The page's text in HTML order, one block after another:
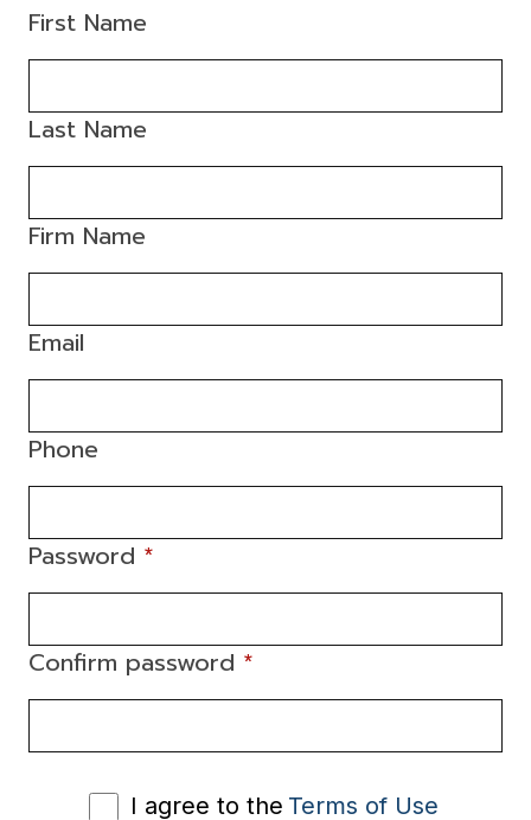
First Name
Last Name
Firm Name
Email
Phone
Password *
Confirm password *
I agree to the Terms of Use